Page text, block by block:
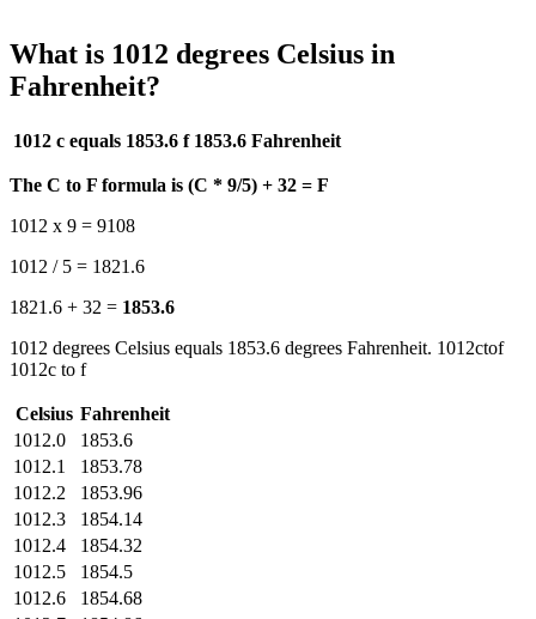
What is 1012 degrees Celsius in
Fahrenheit?
1012 c equals 1853.6 f 1853.6 Fahrenheit
The C to F formula is (C * 9/5) + 32 = F
1012 x 9 = 9108
1012 / 5 = 1821.6
1821.6 + 32 = 1853.6
1012 degrees Celsius equals 1853.6 degrees Fahrenheit. 1012ctof
1012c to f
Celsius Fahrenheit
1012.0
1853.6
1012.1
1853.78
1012.2
1853.96
1012.3
1854.14
1012.4
1854.32
1012.5
1854.5
1012.6
1854.68